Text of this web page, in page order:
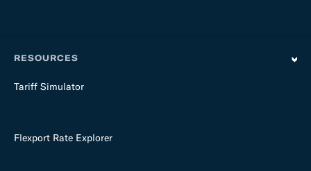
RESOURCES
Tariff Simulator
Flexport Rate Explorer